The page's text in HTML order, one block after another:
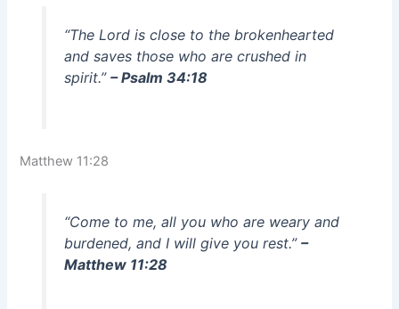
“The Lord is close to the brokenhearted
and saves those who are crushed in
spirit.” – Psalm 34:18
Matthew 11:28
“Come to me, all you who are weary and
burdened, and I will give you rest.” –
Matthew 11:28